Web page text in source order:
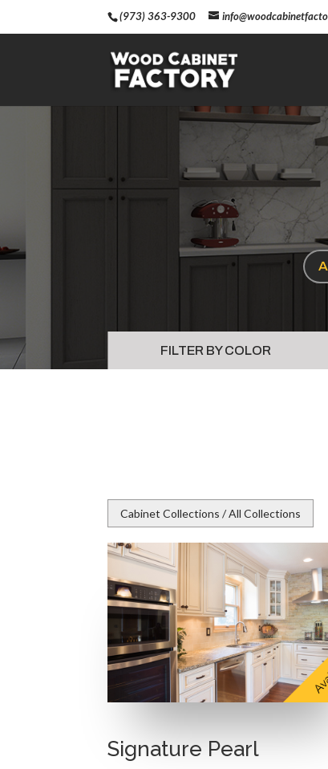
(973) 363-9300
FILTER BY COLOR
Cabinet Collections / All Collections
Signature Pearl